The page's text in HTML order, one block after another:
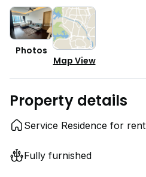
Photos
Map View
Property details
Service Residence for rent
Fully furnished